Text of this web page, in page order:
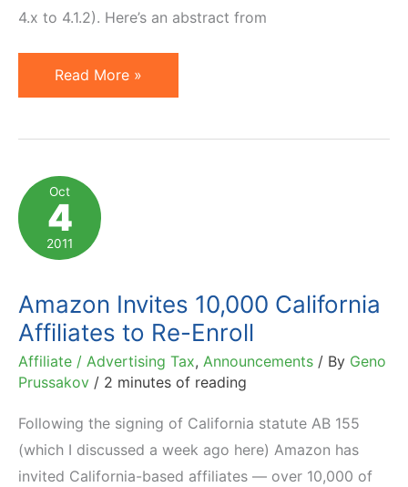
4.x to 4.1.2). Here’s an abstract from
Major
Online
by
Affiliate
Cookie-
Stuffers
Read More »
Oct
4
2011
Amazon Invites 10,000 California
Affiliates to Re-Enroll
Affiliate / Advertising Tax, Announcements / By Geno
Prussakov / 2 minutes of reading
Following the signing of California statute AB 155
(which I discussed a week ago here) Amazon has
invited California-based affiliates — over 10,000 of